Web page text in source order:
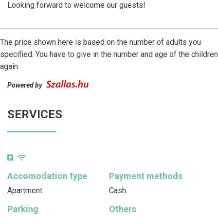
Looking forward to welcome our guests!
The price shown here is based on the number of adults you
specified. You have to give in the number and age of the children
again.
Powered by
SERVICES
Accomodation type
Apartment
Payment methods
Cash
Parking Others